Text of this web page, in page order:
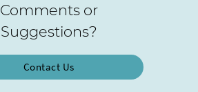
Comments or
Suggestions?
Contact Us